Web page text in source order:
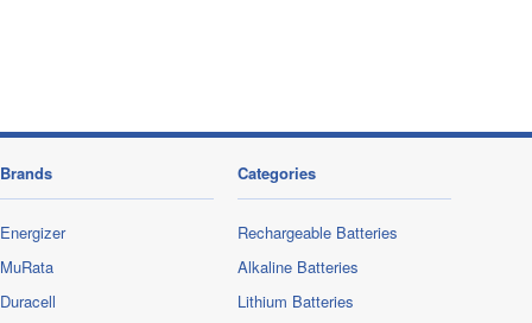
Brands
Energizer
MuRata
Duracell
Categories
Rechargeable Batteries
Alkaline Batteries
Lithium Batteries